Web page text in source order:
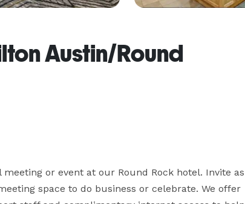
Austin/Round
or event at our Round Rock hotel. Invite as
space to do business or celebrate. We offer